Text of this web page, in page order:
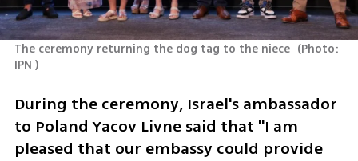
The ceremony returning the dog tag to the niece (Photo:
IPN )
During the ceremony, Israel's ambassador
to Poland Yacov Livne said that "I am
pleased that our embassy could provide